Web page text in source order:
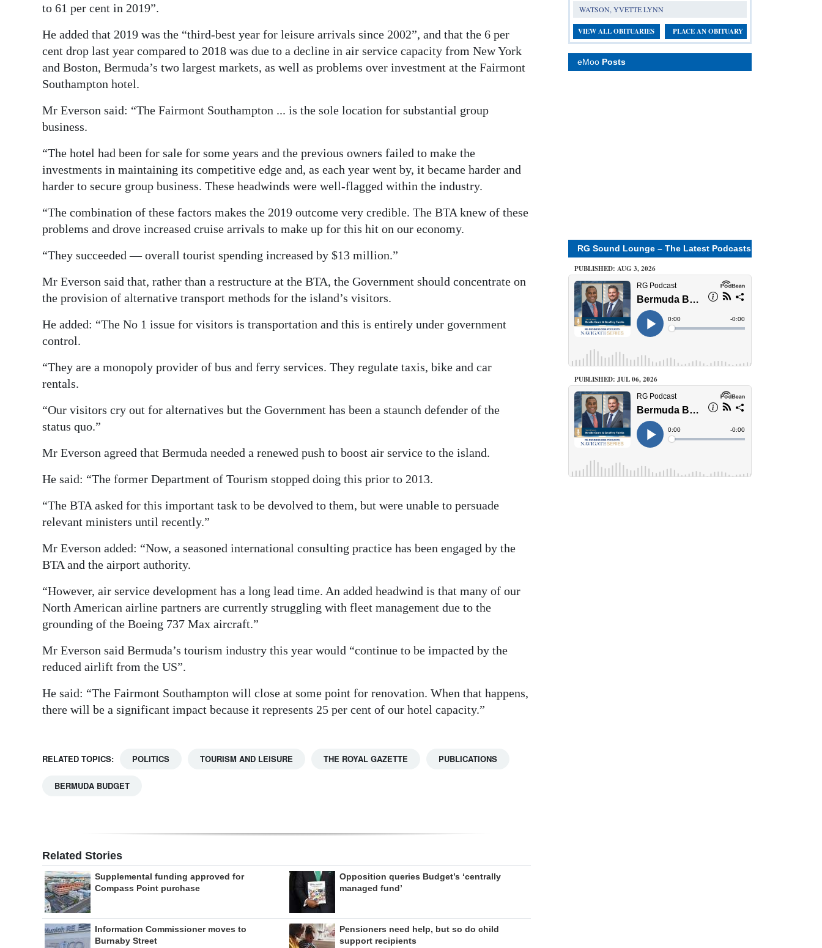
to 61 per cent in 2019”.
He added that 2019 was the “third-best year for leisure arrivals since 2002”, and that the 6 per
cent drop last year compared to 2018 was due to a decline in air service capacity from New York
and Boston, Bermuda’s two largest markets, as well as problems over investment at the Fairmont
Southampton hotel.
Mr Everson said: “The Fairmont Southampton ... is the sole location for substantial group
business.
“The hotel had been for sale for some years and the previous owners failed to make the
investments in maintaining its competitive edge and, as each year went by, it became harder and
harder to secure group business. These headwinds were well-flagged within the industry.
“The combination of these factors makes the 2019 outcome very credible. The BTA knew of these
problems and drove increased cruise arrivals to make up for this hit on our economy.
“They succeeded — overall tourist spending increased by $13 million.”
Mr Everson said that, rather than a restructure at the BTA, the Government should concentrate on
the provision of alternative transport methods for the island’s visitors.
He added: “The No 1 issue for visitors is transportation and this is entirely under government
control.
“They are a monopoly provider of bus and ferry services. They regulate taxis, bike and car
rentals.
“Our visitors cry out for alternatives but the Government has been a staunch defender of the
status quo.”
Mr Everson agreed that Bermuda needed a renewed push to boost air service to the island.
He said: “The former Department of Tourism stopped doing this prior to 2013.
“The BTA asked for this important task to be devolved to them, but were unable to persuade
relevant ministers until recently.”
Mr Everson added: “Now, a seasoned international consulting practice has been engaged by the
BTA and the airport authority.
“However, air service development has a long lead time. An added headwind is that many of our
North American airline partners are currently struggling with fleet management due to the
grounding of the Boeing 737 Max aircraft.”
Mr Everson said Bermuda’s tourism industry this year would “continue to be impacted by the
reduced airlift from the US”.
He said: “The Fairmont Southampton will close at some point for renovation. When that happens,
there will be a significant impact because it represents 25 per cent of our hotel capacity.”
RELATED TOPICS: POLITICS TOURISM AND LEISURE THE ROYAL GAZETTE PUBLICATIONS
BERMUDA BUDGET
Related Stories
Supplemental funding approved for
Compass Point purchase
Opposition queries Budget’s ‘centrally
managed fund’
Information Commissioner moves to
Burnaby Street
Pensioners need help, but so do child
support recipients
WATSON, YVETTE LYNN
VIEW ALL OBITUARIES PLACE AN OBITUARY
eMoo Posts
RG Sound Lounge – The Latest Podcasts
PUBLISHED: AUG 3, 2026
PUBLISHED: JUL 06, 2026